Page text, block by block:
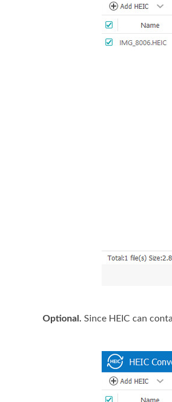
Optional. Since HEIC can